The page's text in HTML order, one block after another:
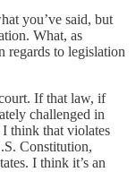
you’ve said, but
What, as
to legislation
If that law, if
challenged in
think that violates
Constitution,
I think it’s an